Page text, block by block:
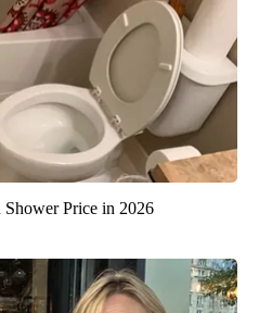
Price in 2026